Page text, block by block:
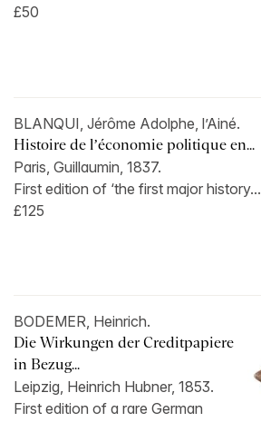
£50
BLANQUI, Jérôme Adolphe, l’Ainé.
Histoire de l’économie politique en...
Paris, Guillaumin, 1837.
First edition of ‘the first major history...
£125
BODEMER, Heinrich.
Die Wirkungen der Creditpapiere
in Bezug...
Leipzig, Heinrich Hubner, 1853.
First edition of a rare German